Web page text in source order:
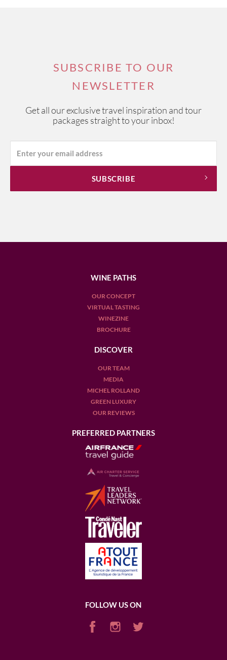
SUBSCRIBE TO OUR
NEWSLETTER
Get all our exclusive travel inspiration and tour
packages straight to your inbox!
WINE PATHS
OUR CONCEPT
VIRTUAL TASTING
WINEZINE
BROCHURE
DISCOVER
OUR TEAM
MEDIA
MICHEL ROLLAND
GREEN LUXURY
OUR REVIEWS
PREFERRED PARTNERS
FOLLOW US ON